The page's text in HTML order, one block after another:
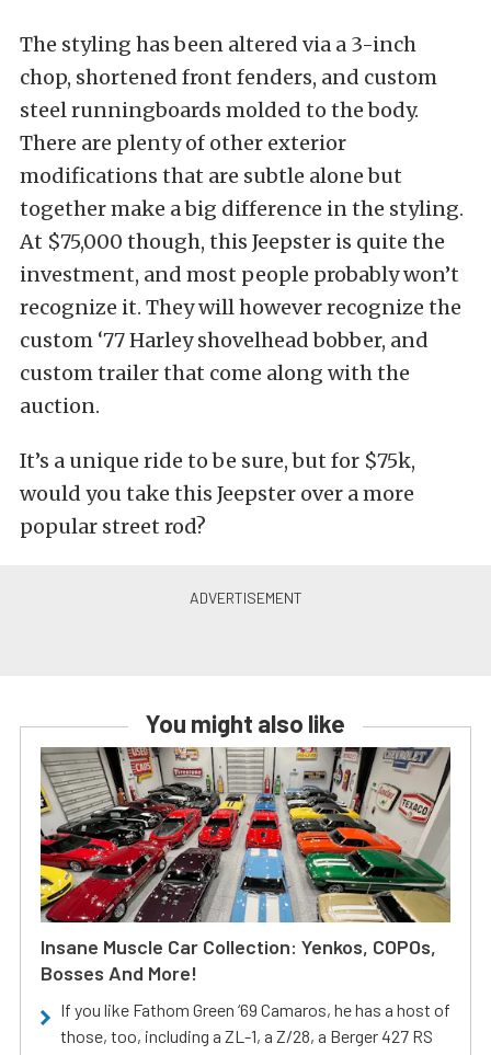
The styling has been altered via a 3-inch
chop, shortened front fenders, and custom
steel runningboards molded to the body.
There are plenty of other exterior
modifications that are subtle alone but
together make a big difference in the styling.
At $75,000 though, this Jeepster is quite the
investment, and most people probably won’t
recognize it. They will however recognize the
custom ‘77 Harley shovelhead bobber, and
custom trailer that come along with the
auction.
It’s a unique ride to be sure, but for $75k,
would you take this Jeepster over a more
popular street rod?
You might also like
Insane Muscle Car Collection: Yenkos, COPOs,
Bosses And More!
If you like Fathom Green ‘69 Camaros, he has a host of
those, too, including a ZL-1, a Z/28, a Berger 427 RS